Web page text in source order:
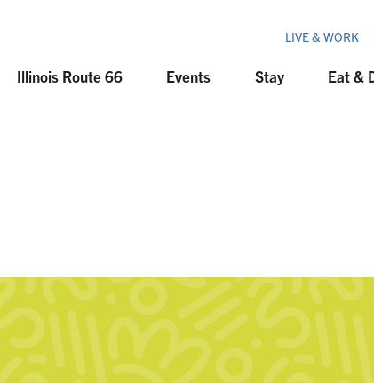
LIVE & WORK
Illinois Route 66 Events Stay Eat &